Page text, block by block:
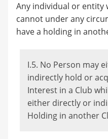
Any individual or entity
cannot under any
have a holding in
I.5. No Person may
indirectly hold or
Interest in a Club
either directly or
Holding in another